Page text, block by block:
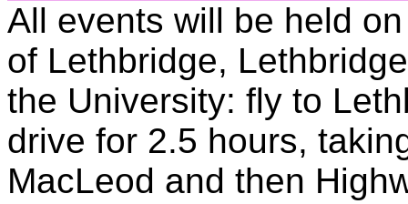
All events will be held
of Lethbridge,
the University: fly to
drive for 2.5 hours,
MacLeod and then